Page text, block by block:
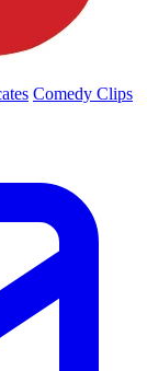
Comedy Clips